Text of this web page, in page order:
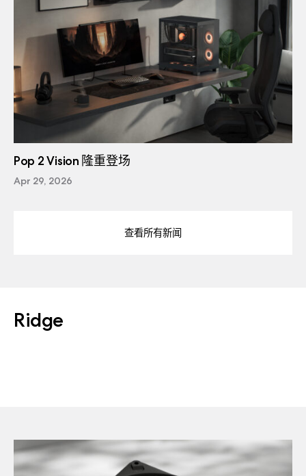
Pop 2 Vision 隆重登场
Apr 29, 2026
查看所有新闻
Ridge